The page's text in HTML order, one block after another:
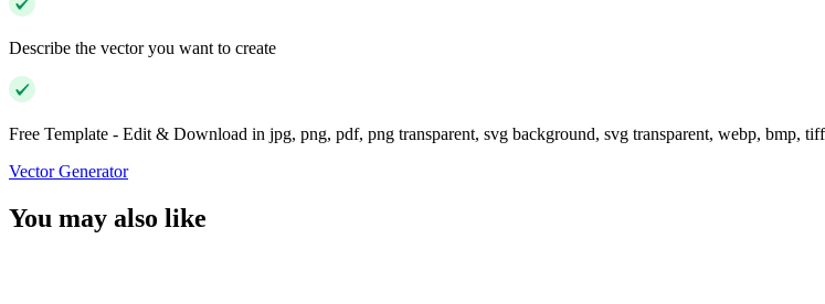
Describe the vector you want to create
Free Template - Edit & Download in jpg, png, pdf, png transparent, svg background, svg transparent, webp, bmp,
Vector Generator
You may also like